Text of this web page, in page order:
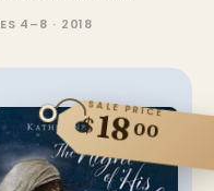
4–8 · 2018
SALE PRICE
$1800